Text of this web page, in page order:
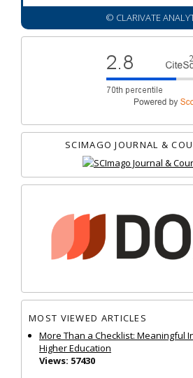
© CLARIVATE
SCIMAGO JOURNAL &
MOST VIEWED ARTICLES
More Than a Checklist: Meaningful
Higher Education
Views: 57430